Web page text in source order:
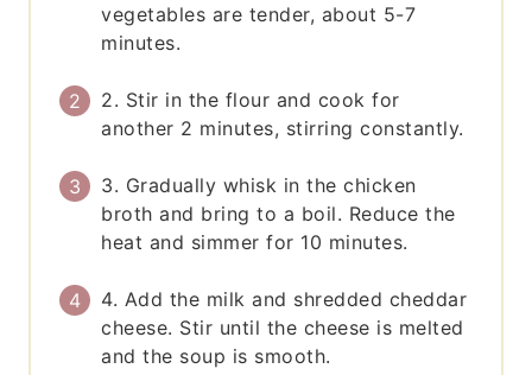
vegetables are tender, about 5-7
minutes.
2. Stir in the flour and cook for
another 2 minutes, stirring constantly.
3. Gradually whisk in the chicken
broth and bring to a boil. Reduce the
heat and simmer for 10 minutes.
4. Add the milk and shredded cheddar
cheese. Stir until the cheese is melted
and the soup is smooth.